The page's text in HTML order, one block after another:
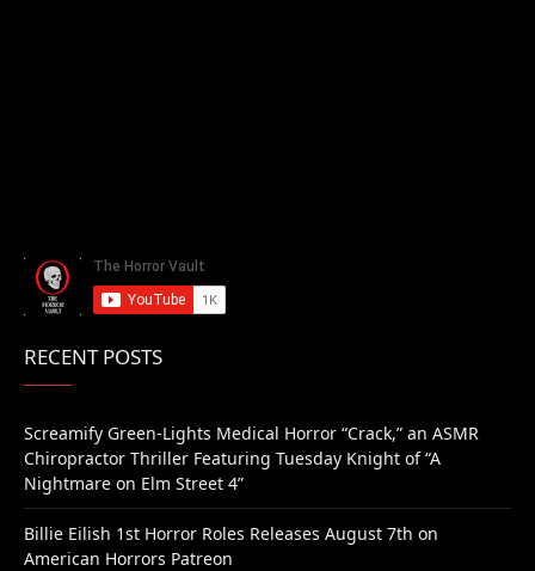
RECENT POSTS
Screamify Green-Lights Medical Horror “Crack,” an ASMR
Chiropractor Thriller Featuring Tuesday Knight of “A
Nightmare on Elm Street 4”
Billie Eilish 1st Horror Roles Releases August 7th on
American Horrors Patreon